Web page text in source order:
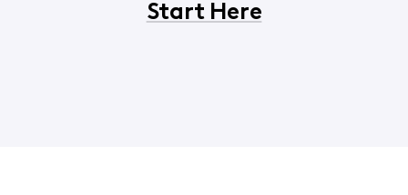
Start Here